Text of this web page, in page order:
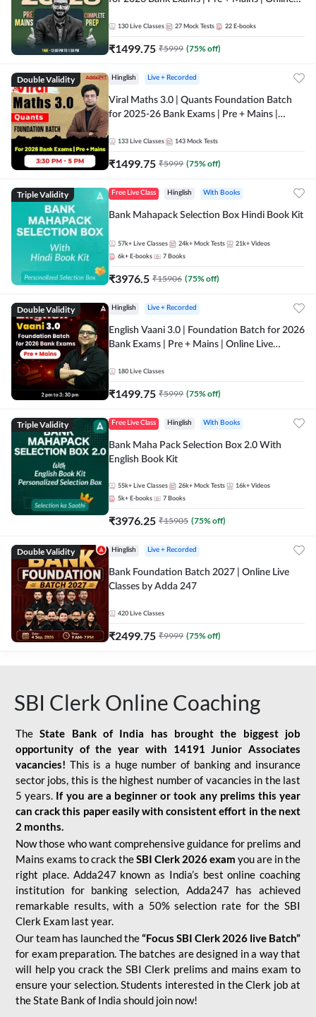
130 Live Classes 27 Mock Tests 22 E-books
₹1499.75 ₹5999 (75% off)
Double Validity Hinglish Live + Recorded
Viral Maths 3.0 | Quants Foundation Batch
for 2025-26 Bank Exams | Pre + Mains |
133 Live Classes 143 Mock Tests
₹1499.75 ₹5999 (75% off)
Triple Validity Free Live Class Hinglish With Books
Bank Mahapack Selection Box Hindi Book Kit
57k+ Live Classes 24k+ Mock Tests 21k+ Videos
6k+ E-books 7 Books
₹3976.5 ₹15906 (75% off)
Double Validity Hinglish Live + Recorded
English Vaani 3.0 | Foundation Batch for 2026
Bank Exams | Pre + Mains | Online Live
180 Live Classes
₹1499.75 ₹5999 (75% off)
Triple Validity Free Live Class Hinglish With Books
Bank Maha Pack Selection Box 2.0 With
English Book Kit
55k+ Live Classes 26k+ Mock Tests 16k+ Videos
5k+ E-books 7 Books
₹3976.25 ₹15905 (75% off)
Double Validity Hinglish Live + Recorded
Bank Foundation Batch 2027 | Online Live
Classes by Adda 247
420 Live Classes
₹2499.75 ₹9999 (75% off)
SBI Clerk Online Coaching
TheState Bank of India has brought the biggest job
opportunity of the year with
14191 Junior Associates
vacancies! This is a huge number of banking and insurance
sector jobs, this is the highest number of vacancies in the last
5 years. If you are a beginner or took any prelims this year
can crack this paper easily with consistent effort in the next
2 months.
Now those who want comprehensive guidance for prelims and
Mains exams to crack theSBI Clerk 2026 exam you are in the
right place. Adda247 known as India’s best online coaching
institution for banking selection, Adda247 has achieved
remarkable results, with a 50% selection rate for the SBI
Clerk Exam last year.
Our team has launched the“Focus SBI Clerk 2026 live Batch”
for exam preparation. The batches are designed in a way that
will help you crack the SBI Clerk prelims and mains exam to
ensure your selection. Students interested in the Clerk job at
the State Bank of India should join now!